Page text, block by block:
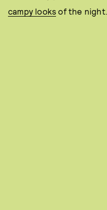
campy looks of the night.